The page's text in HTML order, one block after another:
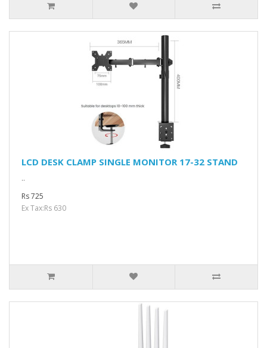
LCD DESK CLAMP SINGLE MONITOR 17-32 STAND
..
Rs 725
Ex Tax:Rs 630